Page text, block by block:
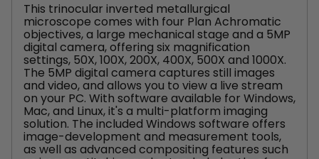
This trinocular inverted metallurgical
microscope comes with four Plan Achromatic
objectives, a large mechanical stage and a 5MP
digital camera, offering six magnification
settings, 50X, 100X, 200X, 400X, 500X and 1000X.
The 5MP digital camera captures still images
and video, and allows you to view a live stream
on your PC. With software available for Windows,
Mac, and Linux, it's a multi-platform imaging
solution. The included Windows software offers
image-development and measurement tools,
as well as advanced compositing features such